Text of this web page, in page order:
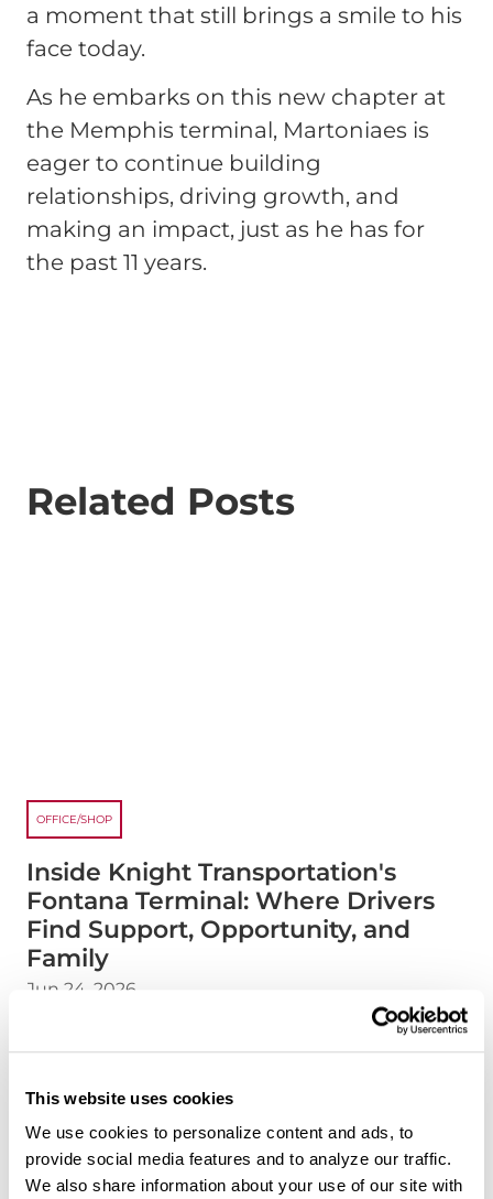
This website uses cookies
We use cookies to personalize content and ads, to
provide social media features and to analyze our traffic.
We also share information about your use of our site with
a moment that still brings a smile to his
face today.
As he embarks on this new chapter at
the Memphis terminal, Martoniaes is
eager to continue building
relationships, driving growth, and
making an impact, just as he has for
the past 11 years.
Related Posts
OFFICE/SHOP
Inside Knight Transportation's
Fontana Terminal: Where Drivers
Find Support, Opportunity, and
Family
Jun 24, 2026
Every Knight terminal has its own personality, and
our Fontana, California terminal is no exception.
corridors, the Fontana terminal serves as an
important connection point for drivers moving
freight throughout the western United States.